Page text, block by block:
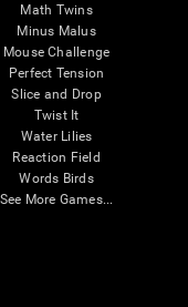
Math Twins
Minus Malus
Mouse Challenge
Perfect Tension
Slice and Drop
Twist It
Water Lilies
Reaction Field
Words Birds
See More Games...